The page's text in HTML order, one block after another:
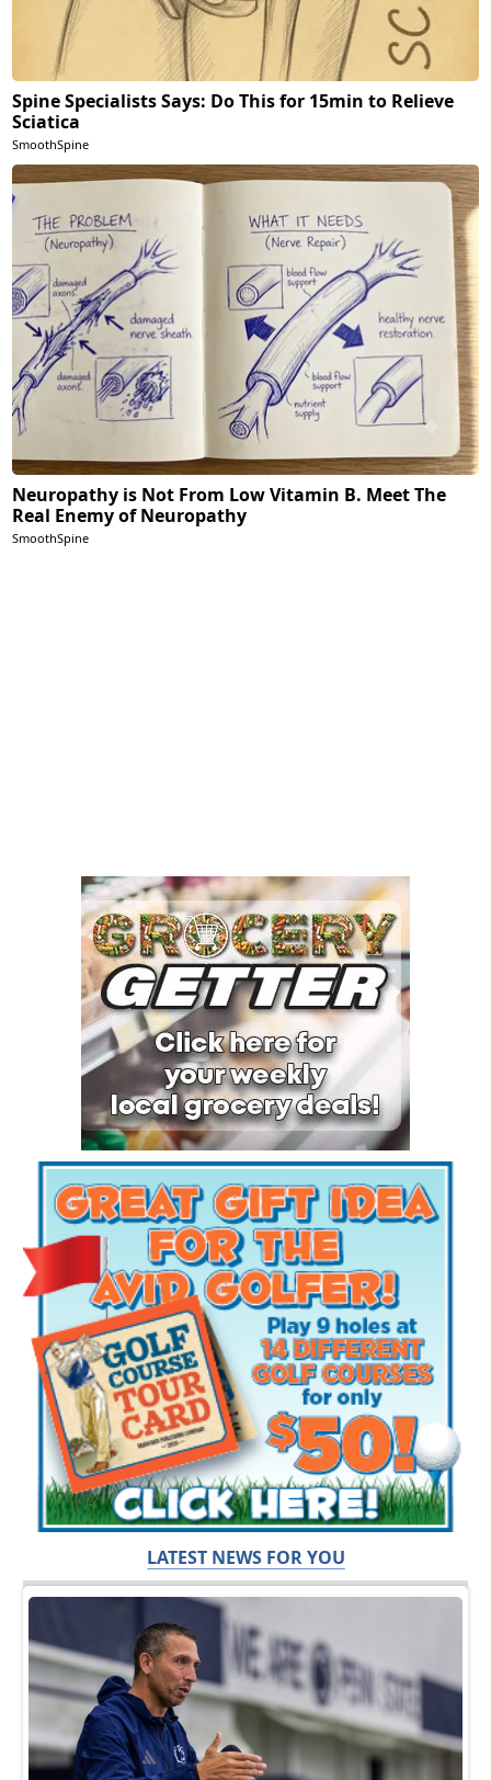
Spine Specialists Says: Do This for 15min to Relieve
Sciatica
SmoothSpine
Neuropathy is Not From Low Vitamin B. Meet The
Real Enemy of Neuropathy
SmoothSpine
LATEST NEWS FOR YOU